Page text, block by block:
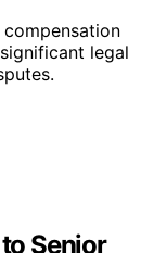
legal
Senior